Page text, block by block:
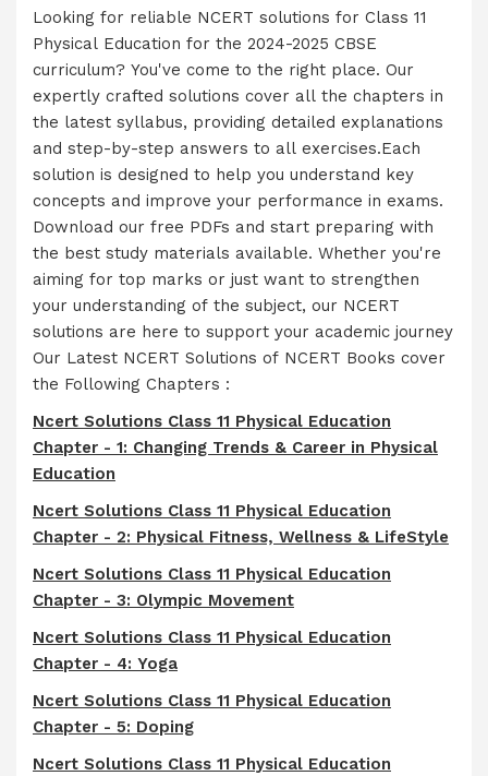
Looking for reliable NCERT solutions for Class 11
Physical Education for the 2024-2025 CBSE
curriculum? You've come to the right place. Our
expertly crafted solutions cover all the chapters in
the latest syllabus, providing detailed explanations
and step-by-step answers to all exercises.Each
solution is designed to help you understand key
concepts and improve your performance in exams.
Download our free PDFs and start preparing with
the best study materials available. Whether you're
aiming for top marks or just want to strengthen
your understanding of the subject, our NCERT
solutions are here to support your academic journey
Our Latest NCERT Solutions of NCERT Books cover
the Following Chapters :
Ncert Solutions Class 11 Physical Education
Chapter - 1: Changing Trends & Career in Physical
Education
Ncert Solutions Class 11 Physical Education
Chapter - 2: Physical Fitness, Wellness & LifeStyle
Ncert Solutions Class 11 Physical Education
Chapter - 3: Olympic Movement
Ncert Solutions Class 11 Physical Education
Chapter - 4: Yoga
Ncert Solutions Class 11 Physical Education
Chapter - 5: Doping
Ncert Solutions Class 11 Physical Education